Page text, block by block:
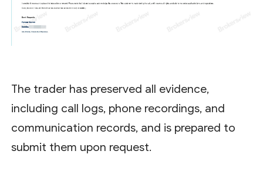
The trader has preserved all evidence,
including call logs, phone recordings, and
communication records, and is prepared to
submit them upon request.